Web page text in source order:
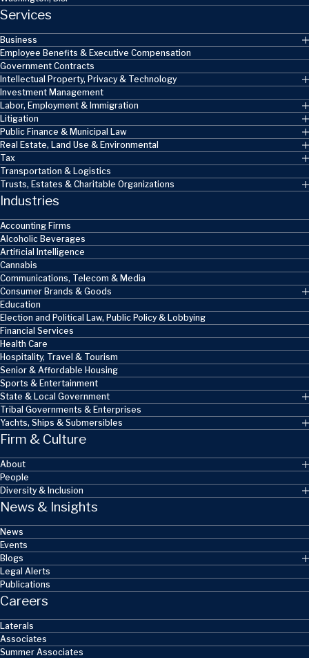
Services
Business
Employee Benefits & Executive Compensation
Government Contracts
Intellectual Property, Privacy & Technology
Investment Management
Labor, Employment & Immigration
Litigation
Public Finance & Municipal Law
Real Estate, Land Use & Environmental
Tax
Transportation & Logistics
Trusts, Estates & Charitable Organizations
Industries
Accounting Firms
Alcoholic Beverages
Artificial Intelligence
Cannabis
Communications, Telecom & Media
Consumer Brands & Goods
Education
Election and Political Law, Public Policy & Lobbying
Financial Services
Health Care
Hospitality, Travel & Tourism
Senior & Affordable Housing
Sports & Entertainment
State & Local Government
Tribal Governments & Enterprises
Yachts, Ships & Submersibles
Firm & Culture
About
People
Diversity & Inclusion
News & Insights
News
Events
Blogs
Legal Alerts
Publications
Careers
Laterals
Associates
Summer Associates